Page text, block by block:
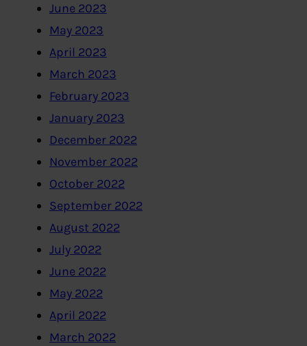
June 2023
May 2023
April 2023
March 2023
February 2023
January 2023
December 2022
November 2022
October 2022
September 2022
August 2022
July 2022
June 2022
May 2022
April 2022
March 2022